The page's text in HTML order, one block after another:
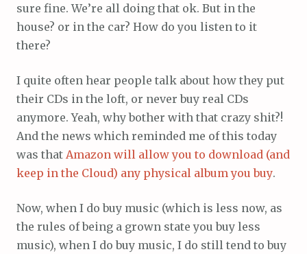
sure fine. We’re all doing that ok. But in the
house? or in the car? How do you listen to it
there?
I quite often hear people talk about how they put
their CDs in the loft, or never buy real CDs
anymore. Yeah, why bother with that crazy shit?!
And the news which reminded me of this today
was that Amazon will allow you to download (and
keep in the Cloud) any physical album you buy.
Now, when I do buy music (which is less now, as
the rules of being a grown state you buy less
music), when I do buy music, I do still tend to buy